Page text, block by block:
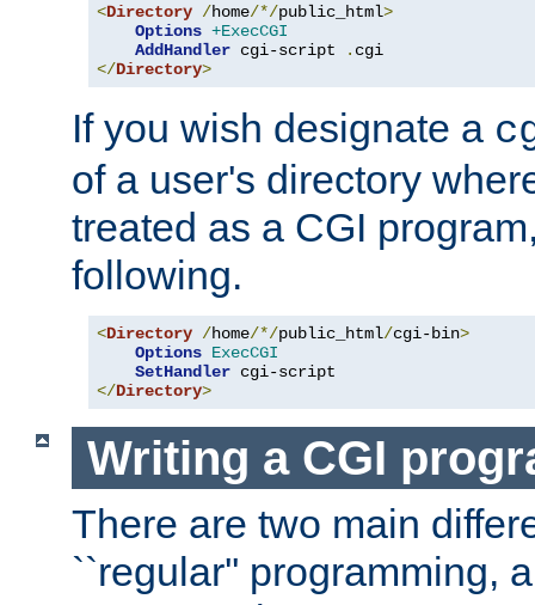
<Directory /home/*/public_html>
Options +ExecCGI
AddHandler cgi-script .
</Directory>
If you wish designate a
of a user's directory
treated as a CGI
following.
<Directory /home/*/public_html/cgi-bin>
Options ExecCGI
SetHandler
</Directory>
Writing a CGI
There are two main
``regular'' programming,